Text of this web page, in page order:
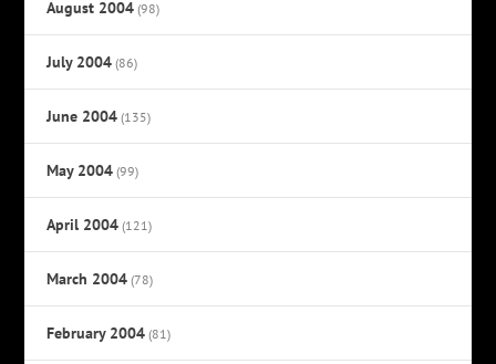
August 2004 (98)
July 2004 (86)
June 2004 (135)
May 2004 (99)
April 2004 (121)
March 2004 (78)
February 2004 (81)